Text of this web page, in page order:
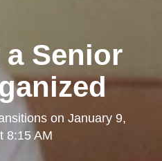
Senior
on January 9,
8:15 AM